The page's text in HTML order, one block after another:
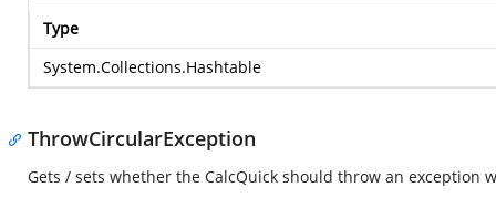
Type
System.Collections.Hashtable
ThrowCircularException
Gets / sets whether the CalcQuick should throw an exception